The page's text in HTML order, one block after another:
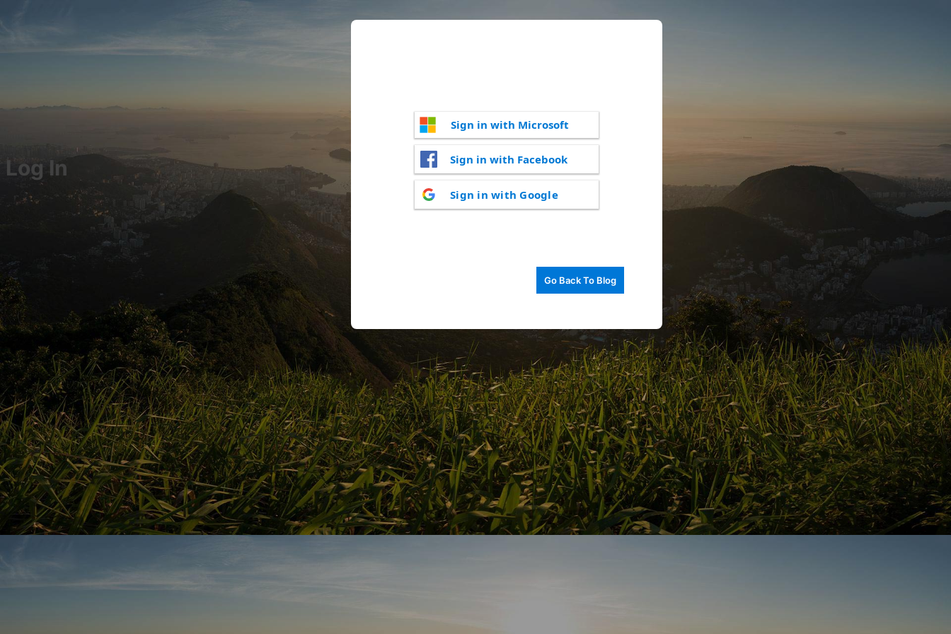
Log In
Sign in with Microsoft
Sign in with Facebook
Sign in with Google
Go Back To Blog